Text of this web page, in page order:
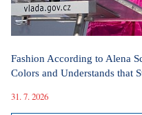
Fashion According to Alena
Colors and Understands that
31. 7. 2026